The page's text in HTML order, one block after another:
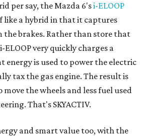
per say, the Mazda 6'si-ELOOP
like a hybrid in that it captures
the brakes. Rather than store that
ELOOP very quickly charges a
energy is used to power the electric
tax the gas engine. The result is
the wheels and less fuel used
That's SKYACTIV.
and smart value too, with the